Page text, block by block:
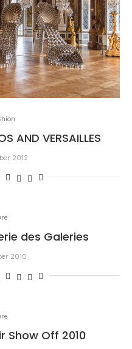
AND VERSAILLES
2012
des Galeries
2010
Show Off 2010